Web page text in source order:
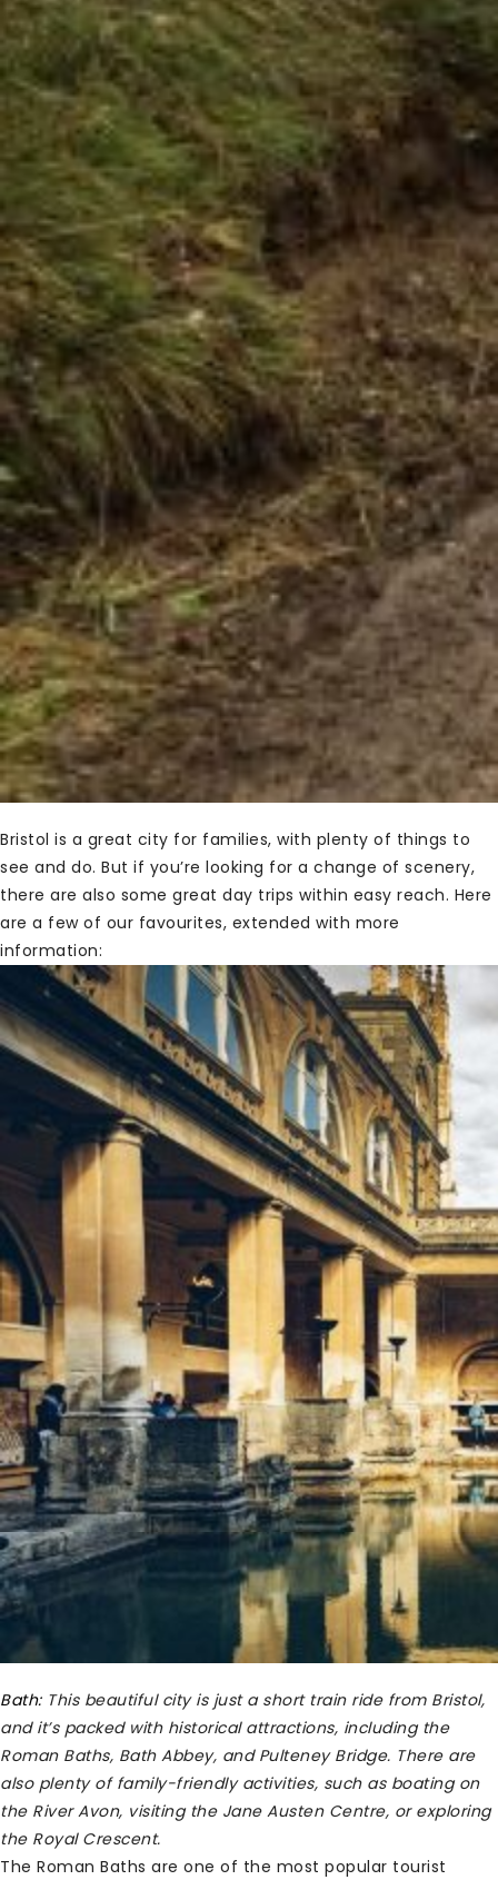
Bristol is a great city for families, with plenty of things to
see and do. But if you’re looking for a change of scenery,
there are also some great day trips within easy reach. Here
are a few of our favourites, extended with more
information:
Bath:This beautiful city is just a short train ride from Bristol,
and it’s packed with historical attractions, including the
Roman Baths, Bath Abbey, and Pulteney Bridge. There are
also plenty of family-friendly activities, such as boating on
the River Avon, visiting the Jane Austen Centre, or exploring
the Royal Crescent.
The Roman Baths are one of the most popular tourist